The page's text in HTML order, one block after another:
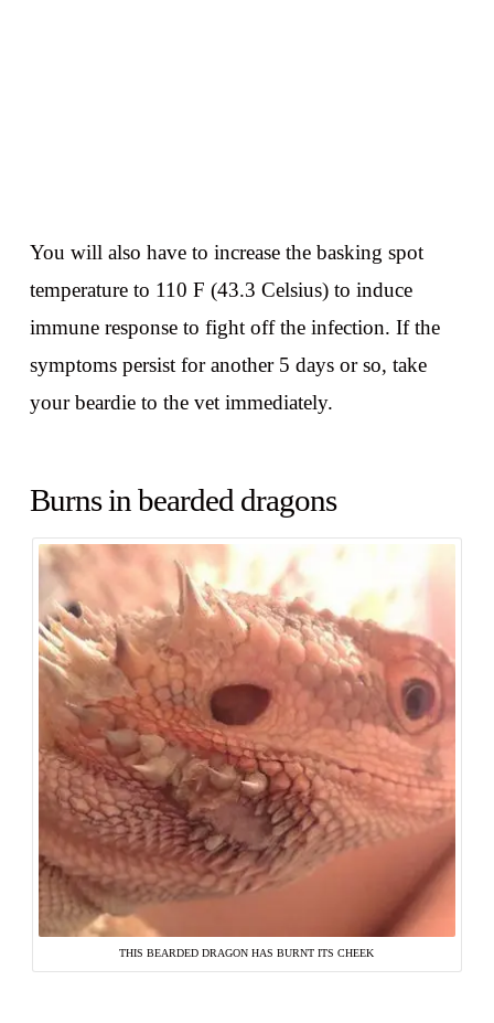
You will also have to increase the basking spot
temperature to 110 F (43.3 Celsius) to induce
immune response to fight off the infection. If the
symptoms persist for another 5 days or so, take
your beardie to the vet immediately.
Burns in bearded dragons
THIS BEARDED DRAGON HAS BURNT ITS CHEEK